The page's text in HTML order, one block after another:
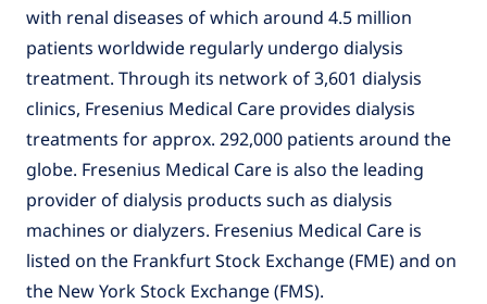
with renal diseases of which around 4.5 million
patients worldwide regularly undergo dialysis
treatment. Through its network of 3,601 dialysis
clinics, Fresenius Medical Care provides dialysis
treatments for approx. 292,000 patients around the
globe. Fresenius Medical Care is also the leading
provider of dialysis products such as dialysis
machines or dialyzers. Fresenius Medical Care is
listed on the Frankfurt Stock Exchange (FME) and on
the New York Stock Exchange (FMS).